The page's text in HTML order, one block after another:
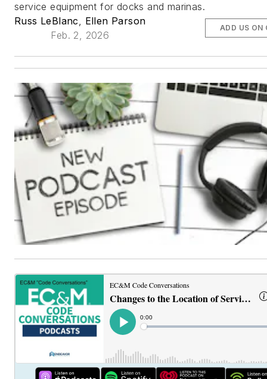
service equipment for docks and marinas.
Russ LeBlanc, Ellen Parson
Feb. 2, 2026
ADD US ON